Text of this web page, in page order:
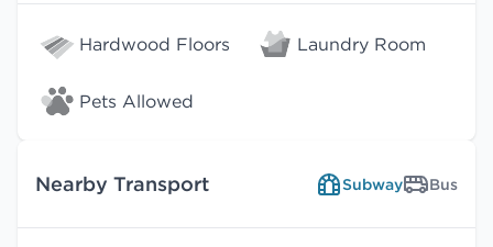
Hardwood Floors Laundry Room
Pets Allowed
Nearby Transport Subway Bus